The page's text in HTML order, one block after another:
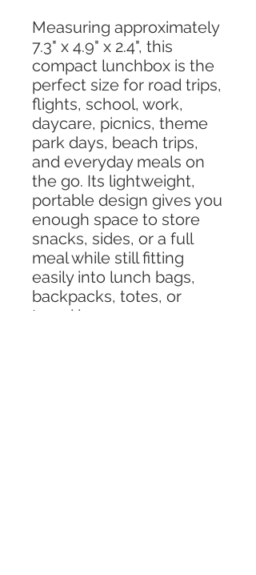
Measuring approximately
7.3" x 4.9" x 2.4", this
compact lunchbox is the
perfect size for road trips,
flights, school, work,
daycare, picnics, theme
park days, beach trips,
and everyday meals on
the go. Its lightweight,
portable design gives you
enough space to store
snacks, sides, or a full
meal while still fitting
easily into lunch bags,
backpacks, totes, or
travel bags.